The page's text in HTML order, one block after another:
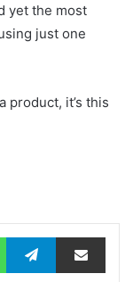
yet the most
just one
product, it’s this
WhatsAppTelegramShare via Email